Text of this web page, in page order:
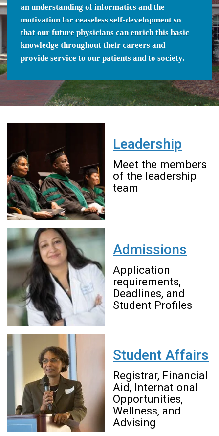
an understanding of informatics and the
motivation for ceaseless self-development so
that our future physicians can enrich this basic
knowledge throughout their careers and
provide service to our patients and to society.
Leadership
Meet the members
of the leadership
team
Admissions
Application
requirements,
Deadlines, and
Student Profiles
Student Affairs
Registrar, Financial
Aid, International
Opportunities,
Wellness, and
Advising